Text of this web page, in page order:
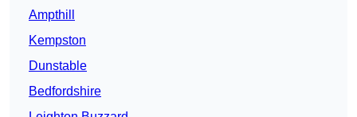
Ampthill
Kempston
Dunstable
Bedfordshire